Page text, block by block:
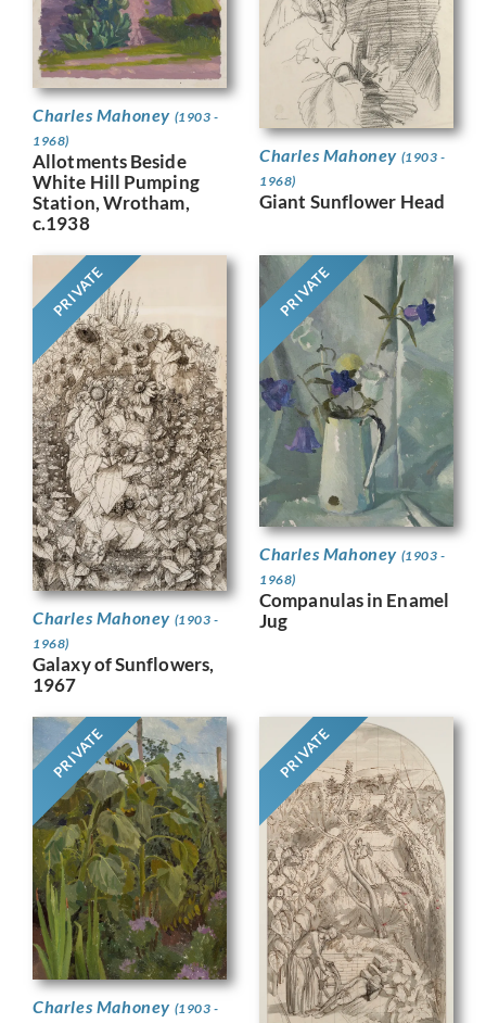
Charles Mahoney (1903 -
1968)
Allotments Beside
White Hill Pumping
Station, Wrotham,
c.1938
Charles Mahoney (1903 -
1968)
Giant Sunflower Head
PRIVATE
Charles Mahoney (1903 -
1968)
Galaxy of Sunflowers,
1967
PRIVATE
Charles Mahoney (1903 -
1968)
Companulas in Enamel
Jug
PRIVATE
Charles Mahoney (1903 -
PRIVATE